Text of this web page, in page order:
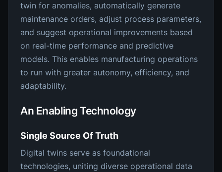
twin for anomalies, automatically generate
maintenance orders, adjust process parameters,
and suggest operational improvements based
on real-time performance and predictive
models. This enables manufacturing operations
to run with greater autonomy, efficiency, and
adaptability.
An Enabling Technology
Single Source Of Truth
Digital twins serve as foundational
technologies, uniting diverse operational data